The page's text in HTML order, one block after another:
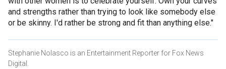
and strengths rather than trying to look like somebody else
or be skinny. I'd rather be strong and fit than anything else."
Stephanie Nolasco is an Entertainment Reporter for Fox News
Digital.